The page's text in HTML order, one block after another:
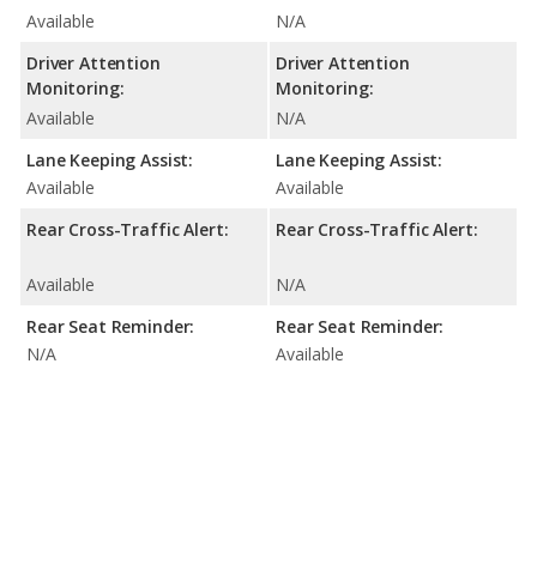
Available
Driver Attention
Monitoring:
Available
Lane Keeping Assist:
Available
Rear Cross-Traffic Alert:
Available
Rear Seat Reminder:
N/A
N/A
Driver Attention
Monitoring:
N/A
Lane Keeping Assist:
Available
Rear Cross-Traffic Alert:
N/A
Rear Seat Reminder:
Available